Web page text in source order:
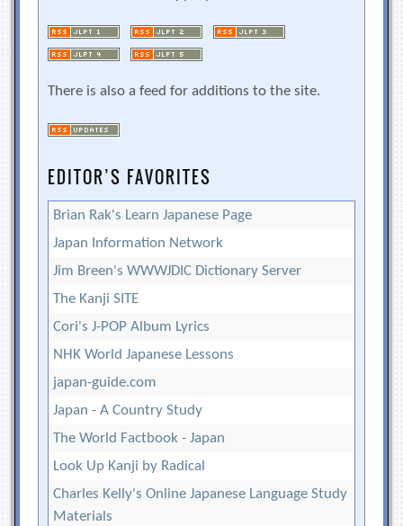
There is also a feed for additions to the site.
EDITOR’S FAVORITES
Brian Rak's Learn Japanese Page
Japan Information Network
Jim Breen's WWWJDIC Dictionary Server
The Kanji SITE
Cori's J-POP Album Lyrics
NHK World Japanese Lessons
japan-guide.com
Japan - A Country Study
The World Factbook - Japan
Look Up Kanji by Radical
Charles Kelly's Online Japanese Language Study
Materials